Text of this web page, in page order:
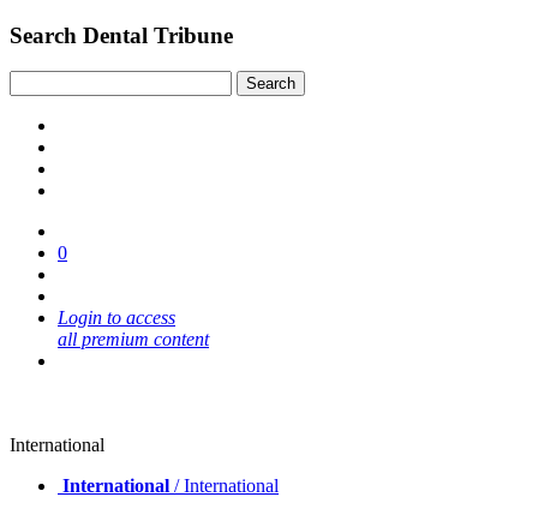
Search Dental Tribune
0
Login to access
all premium content
International
International / International